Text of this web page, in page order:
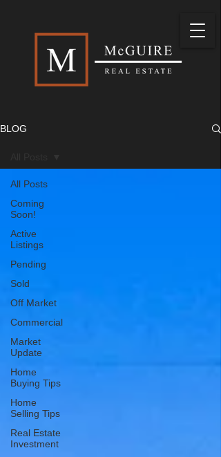
BLOG
All Posts
Coming
Soon!
Active
Listings
Pending
Sold
Off Market
Commercial
Market
Update
Home
Buying Tips
Home
Selling Tips
Real Estate
Investment